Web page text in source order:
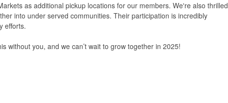
as additional pickup locations for our members. We're also thrilled
into under served communities. Their participation is incredibly
efforts.
without you, and we can’t wait to grow together in 2025!